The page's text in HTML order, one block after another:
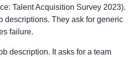
Talent Acquisition Survey 2023).
descriptions. They ask for generic
failure.
description. It asks for a team